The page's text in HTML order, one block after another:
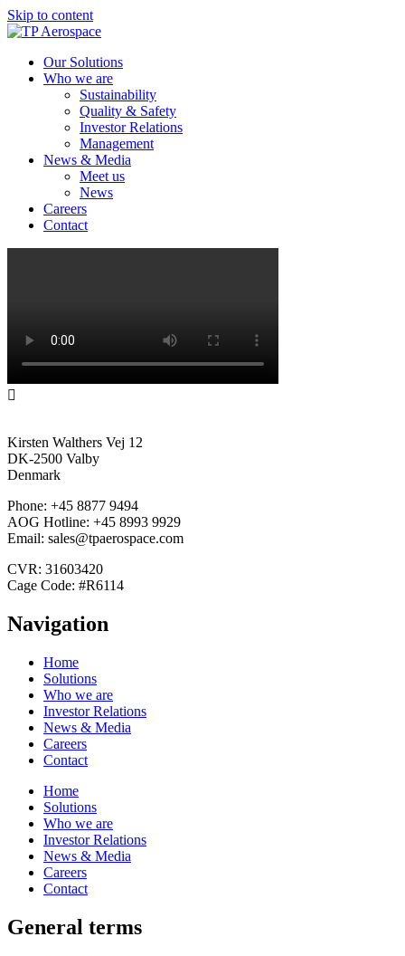
Skip to content
Our Solutions
Who we are
Sustainability
Quality & Safety
Investor Relations
Management
News & Media
Meet us
News
Careers
Contact
Kirsten Walthers Vej 12
DK-2500 Valby
Denmark
Phone: +45 8877 9494
AOG Hotline: +45 8993 9929
Email: sales@tpaerospace.com
CVR: 31603420
Cage Code: #R6114
Navigation
Home
Solutions
Who we are
Investor Relations
News & Media
Careers
Contact
Home
Solutions
Who we are
Investor Relations
News & Media
Careers
Contact
General terms